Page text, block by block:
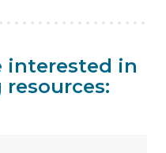
interested in